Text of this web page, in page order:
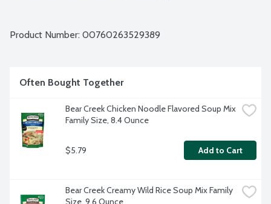
Product Number: 00760263529389
Often Bought Together
Bear Creek Chicken Noodle Flavored Soup Mix
Family Size, 8.4 Ounce
$5.79 Add to Cart
Bear Creek Creamy Wild Rice Soup Mix Family
Size, 9.6 Ounce